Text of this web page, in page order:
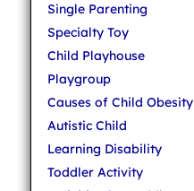
Single Parenting
Specialty Toy
Child Playhouse
Playgroup
Causes of Child Obesity
Autistic Child
Learning Disability
Toddler Activity